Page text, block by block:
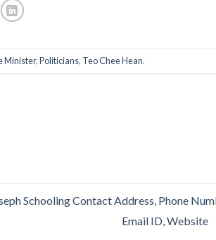
Minister,Politicians, Teo Chee Hean.
Schooling Contact Address, Phone
Email ID, Website